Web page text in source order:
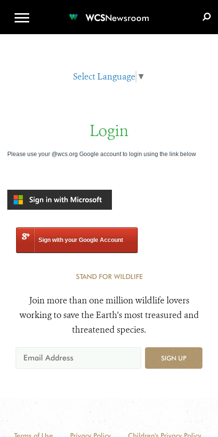
WCSNewsroom
Select Language ▼
Login
Please use your @wcs.org Google account to login using the link below
Sign with your Google Account
STAND FOR WILDLIFE
Join more than one million wildlife lovers
working to save the Earth's most treasured and
threatened species.
SIGN UP
Terms of Use Privacy Policy Children's Privacy Policy